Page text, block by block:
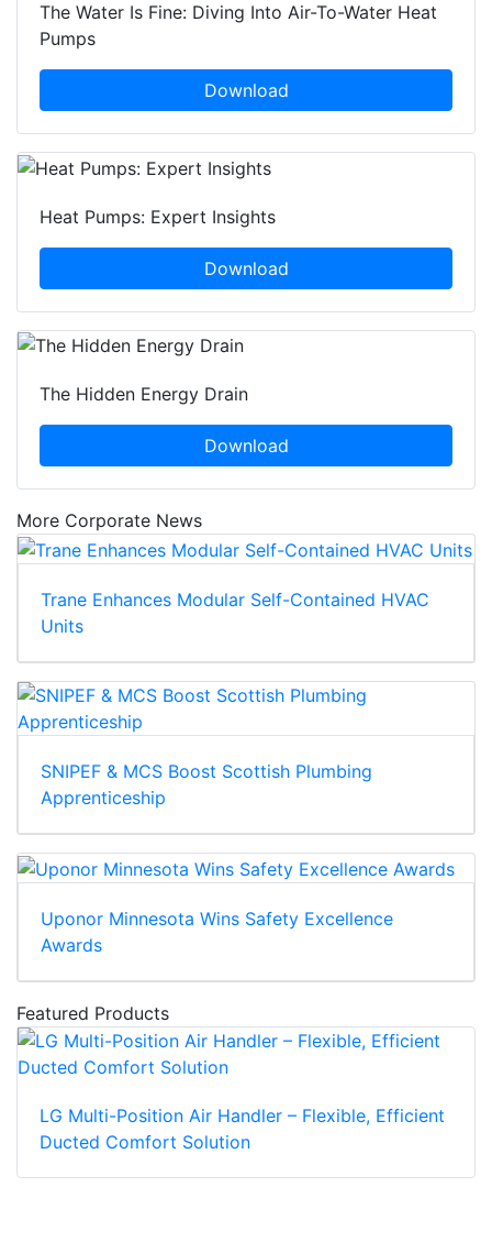
The Water Is Fine: Diving Into Air-To-Water Heat
Pumps
Download
Heat Pumps: Expert Insights
Download
The Hidden Energy Drain
Download
More Corporate News
Trane Enhances Modular Self-Contained HVAC
Units
SNIPEF & MCS Boost Scottish Plumbing
Apprenticeship
Uponor Minnesota Wins Safety Excellence
Awards
Featured Products
LG Multi-Position Air Handler – Flexible, Efficient
Ducted Comfort Solution